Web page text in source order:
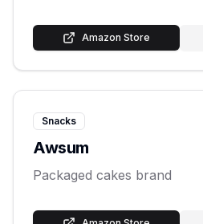
Amazon Store
Snacks
Awsum
Packaged cakes brand